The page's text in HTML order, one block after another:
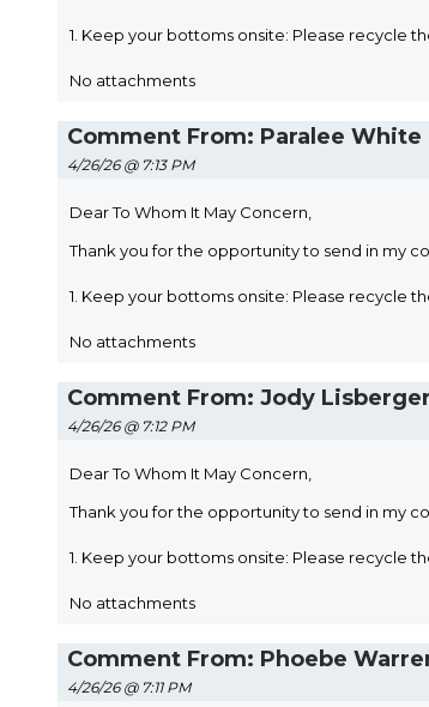
1. Keep your bottoms onsite: Please recycle
No attachments
Comment From: Paralee White
4/26/26 @ 7:13 PM
Dear To Whom It May Concern,
Thank you for the opportunity to send in my
1. Keep your bottoms onsite: Please recycle
No attachments
Comment From: Jody Lisberger
4/26/26 @ 7:12 PM
Dear To Whom It May Concern,
Thank you for the opportunity to send in my
1. Keep your bottoms onsite: Please recycle
No attachments
Comment From: Phoebe
4/26/26 @ 7:11 PM